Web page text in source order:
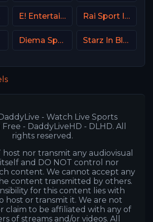
E! Entertainment Television Rai Sport Italy
Diema Sport Bulgaria Starz In Black
- Watch Live Sports
- DaddyLiveHD - DLHD. All
rights reserved.
host nor transmit any audiovisual
and DO NOT control nor
content. We cannot accept any
content transmitted by others.
for this content lies with
host or transmit it. We are not
claim to be affiliated with any of
of streams and/or videos. All